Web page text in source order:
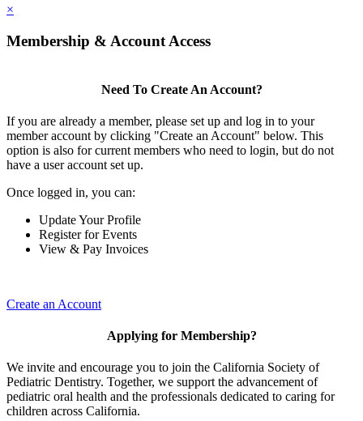
×
Membership & Account Access
Need To Create An Account?
If you are already a member, please set up and log in to your
member account by clicking "Create an Account" below. This
option is also for current members who need to login, but do not
have a user account set up.
Once logged in, you can:
Update Your Profile
Register for Events
View & Pay Invoices
Create an Account
Applying for Membership?
We invite and encourage you to join the California Society of
Pediatric Dentistry. Together, we support the advancement of
pediatric oral health and the professionals dedicated to caring for
children across California.